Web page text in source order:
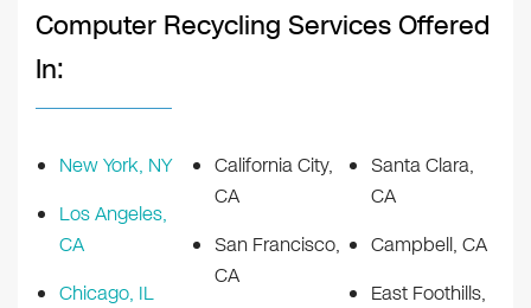
Computer Recycling Services Offered
In:
New York, NY
Los Angeles,
CA
Chicago, IL
California City,
CA
San Francisco,
CA
Santa Clara,
CA
Campbell, CA
East Foothills,